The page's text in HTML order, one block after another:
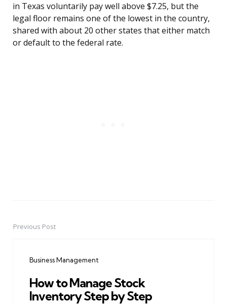
in Texas voluntarily pay well above $7.25, but the
legal floor remains one of the lowest in the country,
shared with about 20 other states that either match
or default to the federal rate.
PostPrevious Post
Business Management
How to Manage Stock
Inventory Step by Step